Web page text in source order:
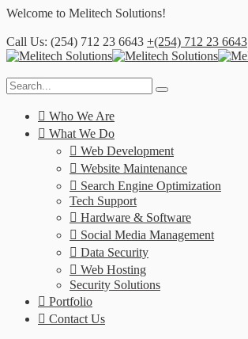
Welcome to Melitech Solutions!
Call Us: (254) 712 23 6643 +(254) 712 23 6643
Who We Are
What We Do
Web Development
Website Maintenance
Search Engine Optimization
Tech Support
Hardware & Software
Social Media Management
Data Security
Web Hosting
Security Solutions
Portfolio
Contact Us